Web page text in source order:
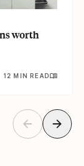
worth
12 MIN READ